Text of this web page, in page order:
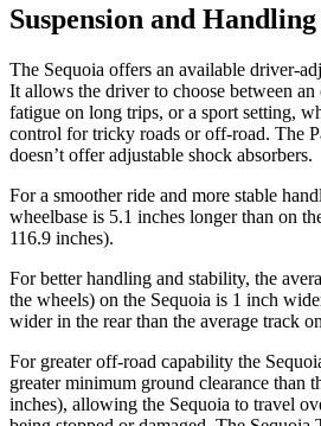
Suspension and Handling
The Sequoia offers an available driver-
It allows the driver to choose between
fatigue on long trips, or a sport setting,
control for tricky roads or off-road. The
doesn’t offer adjustable shock absorbers.
For a smoother ride and more stable
wheelbase is 5.1 inches longer than on
116.9 inches).
For better handling and stability, the
the wheels) on the Sequoia is 1 inch
wider in the rear than the average track
For greater off-road capability the
greater minimum ground clearance than
inches), allowing the Sequoia to travel